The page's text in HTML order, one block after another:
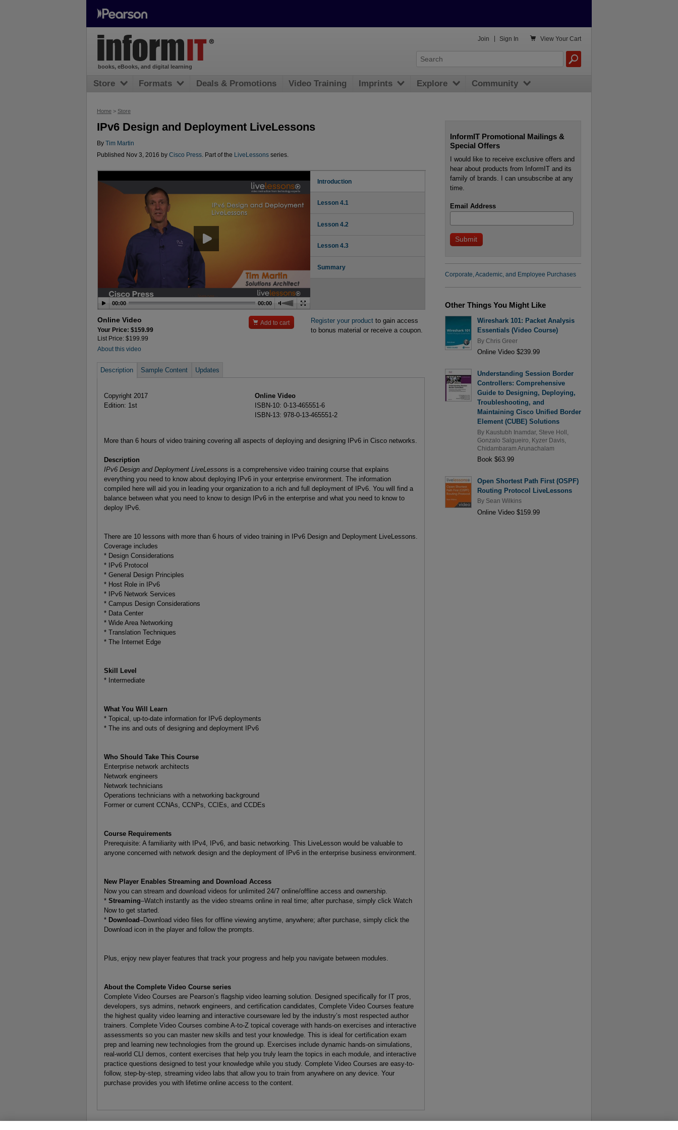
Home > Store
IPv6 Design and Deployment LiveLessons
By
Tim Martin
Published Nov 3, 2016 by Cisco Press . Part of the LiveLessons series.
00:00 00:00
Introduction
Lesson 4.1
Lesson 4.2
Lesson 4.3
Summary
Online Video
Your Price: $159.99
List Price: $199.99
About this video
 Add to cart Register your productto gain access
to bonus material or receive a coupon.
Description Sample Content Updates
Copyright 2017
Edition: 1st
Online Video
ISBN-10: 0-13-465551-6
ISBN-13: 978-0-13-465551-2
More than 6 hours of video training covering all aspects of deploying and designing IPv6 in Cisco networks.
Description
IPv6 Design and Deployment LiveLessons is a comprehensive video training course that explains
everything you need to know about deploying IPv6 in your enterprise environment. The information
compiled here will aid you in leading your organization to a rich and full deployment of IPv6. You will find a
balance between what you need to know to design IPv6 in the enterprise and what you need to know to
deploy IPv6.
There are 10 lessons with more than 6 hours of video training in IPv6 Design and Deployment LiveLessons.
Coverage includes
* Design Considerations
* IPv6 Protocol
* General Design Principles
* Host Role in IPv6
* IPv6 Network Services
* Campus Design Considerations
* Data Center
* Wide Area Networking
* Translation Techniques
* The Internet Edge
Skill Level
* Intermediate
What You Will Learn
* Topical, up-to-date information for IPv6 deployments
* The ins and outs of designing and deployment IPv6
Who Should Take This Course
Enterprise network architects
Network engineers
Network technicians
Operations technicians with a networking background
Former or current CCNAs, CCNPs, CCIEs, and CCDEs
Course Requirements
Prerequisite: A familiarity with IPv4, IPv6, and basic networking. This LiveLesson would be valuable to
anyone concerned with network design and the deployment of IPv6 in the enterprise business environment.
New Player Enables Streaming and Download Access
Now you can stream and download videos for unlimited 24/7 online/offline access and ownership.
* Streaming–Watch instantly as the video streams online in real time; after purchase, simply click Watch
Now to get started.
* Download–Download video files for offline viewing anytime, anywhere; after purchase, simply click the
Download icon in the player and follow the prompts.
Plus, enjoy new player features that track your progress and help you navigate between modules.
About the Complete Video Course series
Complete Video Courses are Pearson’s flagship video learning solution. Designed specifically for IT pros,
developers, sys admins, network engineers, and certification candidates, Complete Video Courses feature
the highest quality video learning and interactive courseware led by the industry’s most respected author
trainers. Complete Video Courses combine A-to-Z topical coverage with hands-on exercises and interactive
assessments so you can master new skills and test your knowledge. This is ideal for certification exam
prep and learning new technologies from the ground up. Exercises include dynamic hands-on simulations,
real-world CLI demos, content exercises that help you truly learn the topics in each module, and interactive
practice questions designed to test your knowledge while you study. Complete Video Courses are easy-to-
follow, step-by-step, streaming video labs that allow you to train from anywhere on any device. Your
purchase provides you with lifetime online access to the content.
InformIT Promotional Mailings &
Special Offers
I would like to receive exclusive offers and
hear about products from InformIT and its
family of brands. I can unsubscribe at any
time.
Email Address
Corporate, Academic, and Employee Purchases
Other Things You Might Like
Wireshark 101: Packet Analysis
Essentials (Video Course)
By Chris Greer
Online Video $239.99
Understanding Session Border
Controllers: Comprehensive
Guide to Designing, Deploying,
Troubleshooting, and
Maintaining Cisco Unified Border
Element (CUBE) Solutions
By Kaustubh Inamdar, Steve Holl
Gonzalo Salgueiro
Kyzer Davis,
Chidambaram Arunachalam
Book $63.99
Open Shortest Path First (OSPF)
Routing Protocol LiveLessons
By Sean Wilkins
Online Video $159.99
books, eBooks, and digital learning
 View Your Cart
Join Sign In
Store Formats Deals & Promotions Video Training Imprints Explore Community